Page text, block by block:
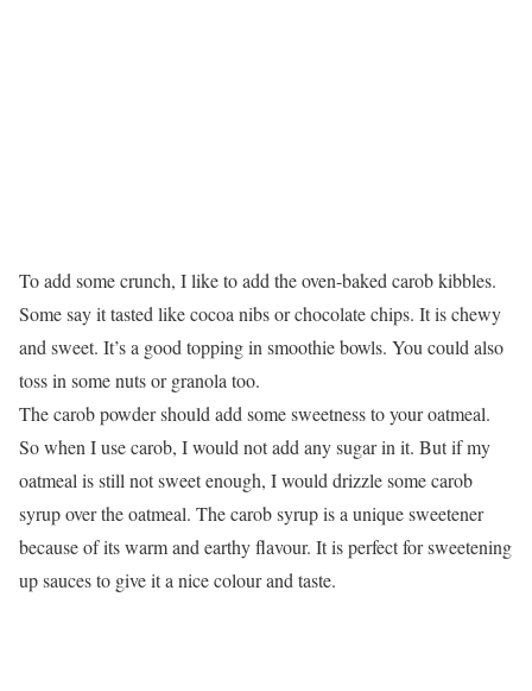
To add some crunch, I like to add the oven-baked carob kibbles.
Some say it tasted like cocoa nibs or chocolate chips. It is chewy
and sweet. It’s a good topping in smoothie bowls. You could also
toss in some nuts or granola too.
The carob powder should add some sweetness to your oatmeal.
So when I use carob, I would not add any sugar in it. But if my
oatmeal is still not sweet enough, I would drizzle some carob
syrup over the oatmeal. The carob syrup is a unique sweetener
because of its warm and earthy flavour. It is perfect for sweetening
up sauces to give it a nice colour and taste.